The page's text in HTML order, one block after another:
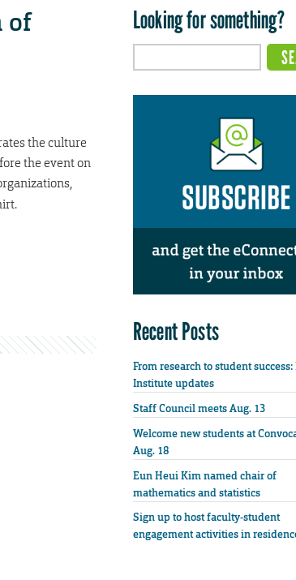
of
the culture
the event on
Looking for something?
Recent Posts
From research to student
Institute updates
Staff Council meets Aug. 13
Welcome new students at
Aug. 18
Eun Heui Kim named chair of
mathematics and statistics
Sign up to host faculty-student
engagement activities in